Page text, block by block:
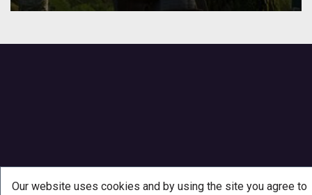
Our website uses cookies and by using the site you agree to